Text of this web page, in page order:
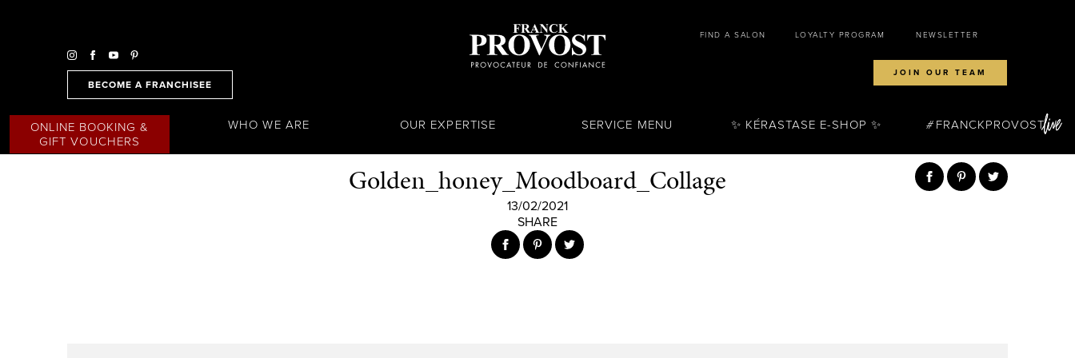
BECOME A FRANCHISEE
FIND A SALON LOYALTY PROGRAM NEWSLETTER
JOIN OUR TEAM
ONLINE BOOKING &
GIFT VOUCHERS
WHO WE ARE OUR EXPERTISE SERVICE MENU ✨ KÉRASTASE E-SHOP ✨ FRANCKPROVOST
Golden_honey_Moodboard_Collage
13/02/2021
SHARE